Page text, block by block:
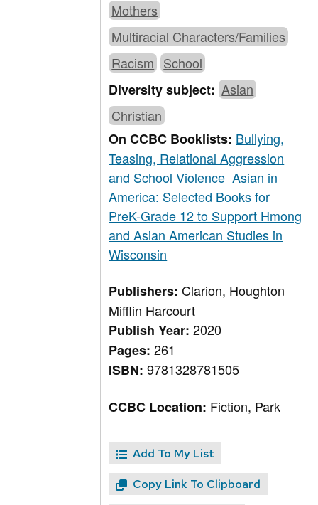
Mothers
Multiracial Characters/Families
Racism School
Diversity subject: Asian
Christian
On CCBC Booklists: Bullying,
Teasing, Relational Aggression
and School Violence Asian in
America: Selected Books for
PreK-Grade 12 to Support Hmong
and Asian American Studies in
Wisconsin
Publishers:Clarion, Houghton
Mifflin Harcourt
Publish Year:2020
Pages:261
ISBN:9781328781505
CCBC Location: Fiction, Park
Add To My List
Copy Link To Clipboard